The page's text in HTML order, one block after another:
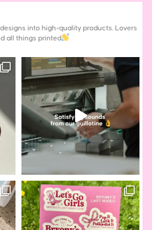
into high-quality products. Lovers
all things printed